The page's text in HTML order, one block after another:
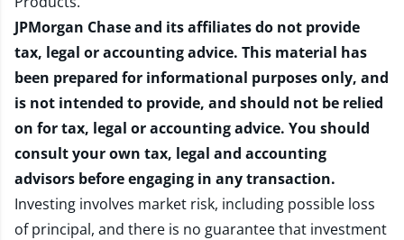
JPMorgan Chase and its affiliates do not provide
tax, legal or accounting advice. This material has
been prepared for informational purposes only, and
is not intended to provide, and should not be relied
on for tax, legal or accounting advice. You should
consult your own tax, legal and accounting
advisors before engaging in any transaction.
Investing involves market risk, including possible loss
of principal, and there is no guarantee that investment